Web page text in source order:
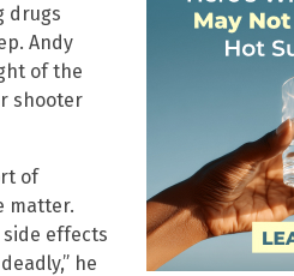
drugs
Andy
of the
shooter
of
matter.
effects
he